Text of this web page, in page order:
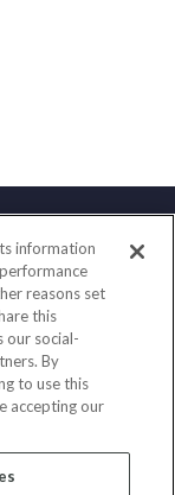
information
reasons set
this
our social-
By
to use this
accepting our